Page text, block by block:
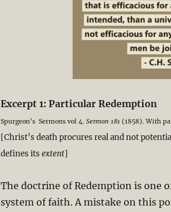
Excerpt 1: Particular Redemption
Spurgeon’s Sermons vol 4. Sermon 181 (1858). With
[Christ’s death procures real and not
defines its extent]
The doctrine of Redemption is one
system of faith. A mistake on this